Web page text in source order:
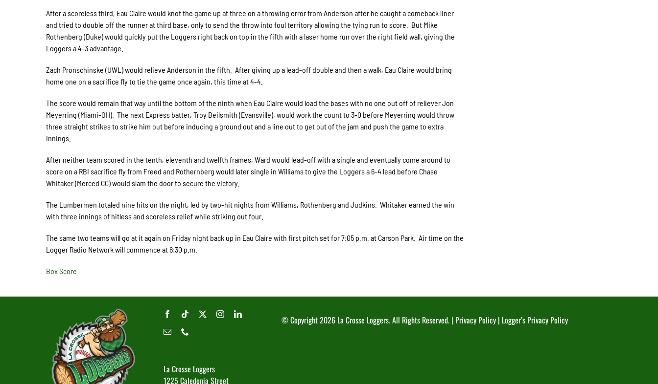
After a scoreless third, Eau Claire would knot the game up at three on a throwing error from Anderson after he caught a comeback liner
and tried to double off the runner at third base, only to send the throw into foul territory allowing the tying run to score. But Mike
Rothenberg (Duke) would quickly put the Loggers right back on top in the fifth with a laser home run over the right field wall, giving the
Loggers a 4-3 advantage.
Zach Pronschinske (UWL) would relieve Anderson in the fifth. After giving up a lead-off double and then a walk, Eau Claire would bring
home one on a sacrifice fly to tie the game once again, this time at 4-4.
The score would remain that way until the bottom of the ninth when Eau Claire would load the bases with no one out off of reliever Jon
Meyerring (Miami-OH). The next Express batter, Troy Beilsmith (Evansville), would work the count to 3-0 before Meyerring would throw
three straight strikes to strike him out before inducing a ground out and a line out to get out of the jam and push the game to extra
innings.
After neither team scored in the tenth, eleventh and twelfth frames, Ward would lead-off with a single and eventually come around to
score on a RBI sacrifice fly from Freed and Rothernberg would later single in Williams to give the Loggers a 6-4 lead before Chase
Whitaker (Merced CC) would slam the door to secure the victory.
The Lumbermen totaled nine hits on the night, led by two-hit nights from Williams, Rothenberg and Judkins. Whitaker earned the win
with three innings of hitless and scoreless relief while striking out four.
The same two teams will go at it again on Friday night back up in Eau Claire with first pitch set for 7:05 p.m. at Carson Park. Air time on the
Logger Radio Network will commence at 6:30 p.m.
Box Score
La Crosse Loggers
1225 Caledonia Street
© Copyright2026 La Crosse Loggers. All Rights Reserved. | Privacy Policy| Logger’s Privacy Policy